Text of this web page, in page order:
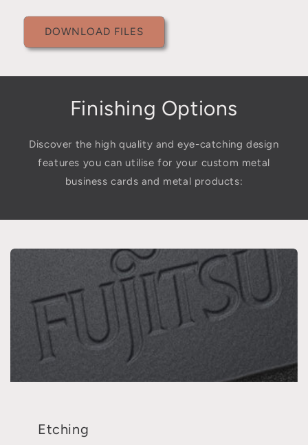
DOWNLOAD FILES
Finishing Options
Discover the high quality and eye-catching design
features you can utilise for your custom metal
business cards and metal products:
Etching